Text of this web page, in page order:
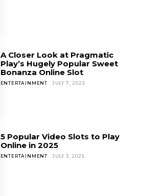
A Closer Look at Pragmatic
Play’s Hugely Popular Sweet
Bonanza Online Slot
ENTERTAINMENT JULY 7, 2025
5 Popular Video Slots to Play
Online in 2025
ENTERTAINMENT JULY 3, 2025